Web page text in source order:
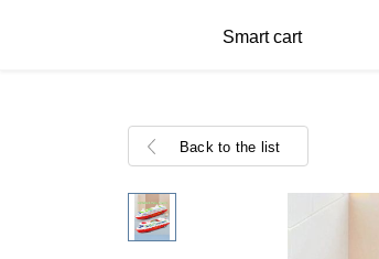
Smart cart
Back to the list